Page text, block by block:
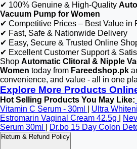
✔ 100% Genuine & High-Quality
Vacuum Pump for Women
✔ Competitive Prices – Best Value in
✔ Fast, Safe & Nationwide Delivery
✔ Easy, Secure & Trusted Online
✔ Excellent Customer Support &
Shop Automatic Clitoral & Nipple
Women today from Fareedshop.pk
convenience, and value - all in one
Explore More Products
Hot Selling Products You May Like:
Vitamin C Serum - 30ml
Ultra
Estromarin Vaginal Cream 42.5g
Serum 30ml
Dr.bo 15 Day Colon
Return & Refund Policy